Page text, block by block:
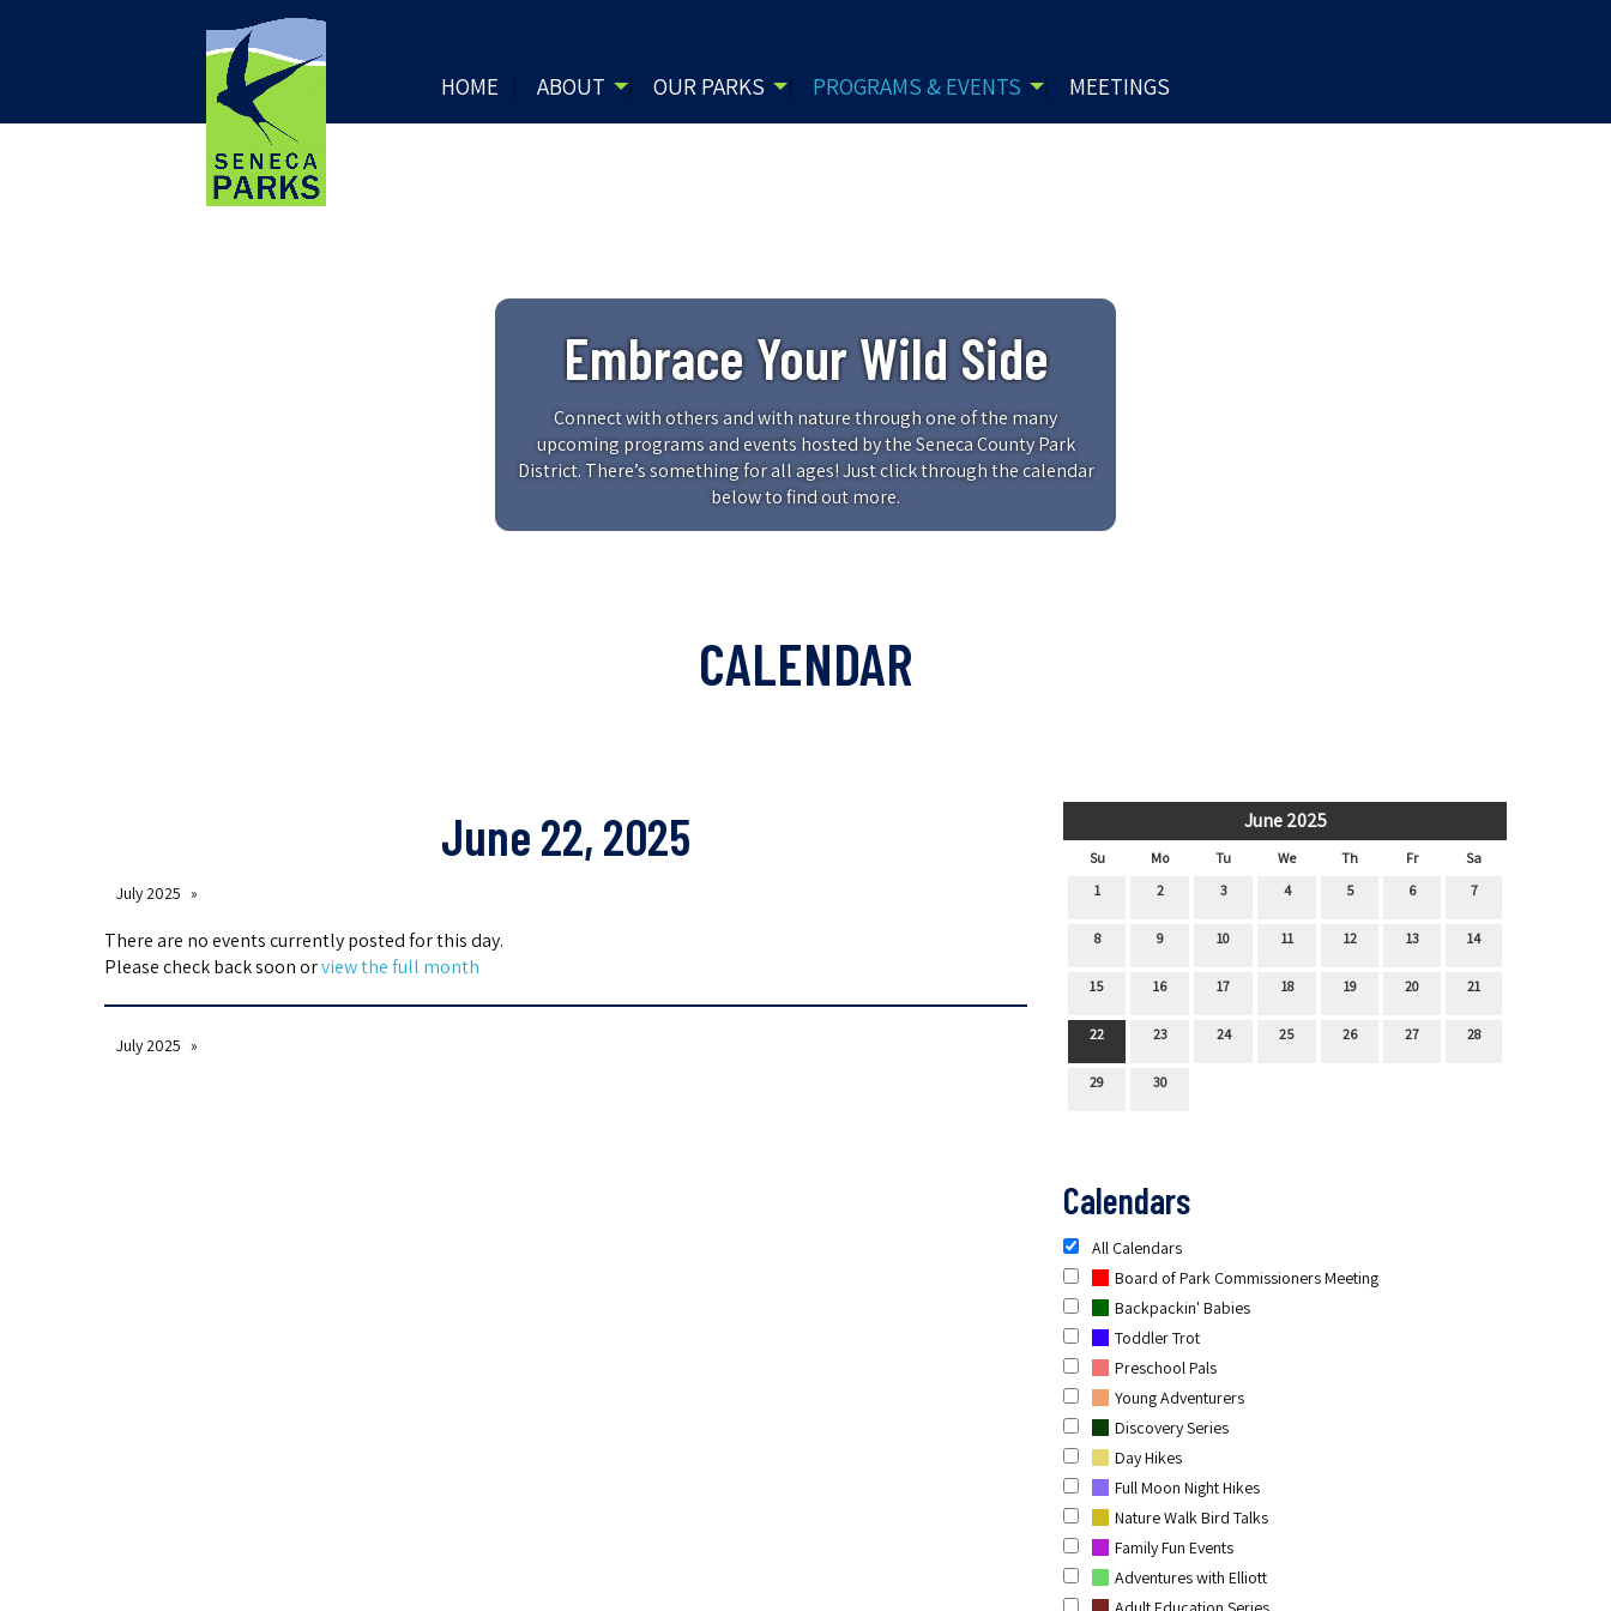
HOME ABOUT OUR PARKS PROGRAMS & EVENTS MEETINGS
Embrace Your Wild Side
Connect with others and with nature through one of the many
upcoming programs and events hosted by the Seneca County Park
District. There’s something for all ages! Just click through the calendar
below to find out more.
CALENDAR
June 2025
Su Mo Tu We Th Fr
Sa
1
2 3 4 5 6 7
8 9 10 11 12 13 14
15 16 17 18 19 20 21
22 23 24 25 26 27 28
29 30
Calendars
All Calendars
Board of Park Commissioners Meeting
Backpackin' Babies
Toddler Trot
Preschool Pals
Young Adventurers
Discovery Series
Day Hikes
Full Moon Night Hikes
Nature Walk Bird Talks
Family Fun Events
Adventures with Elliott
June 22, 2025
July 2025
There are no events currently posted for this day.
Please check back soon orview the full month
July 2025